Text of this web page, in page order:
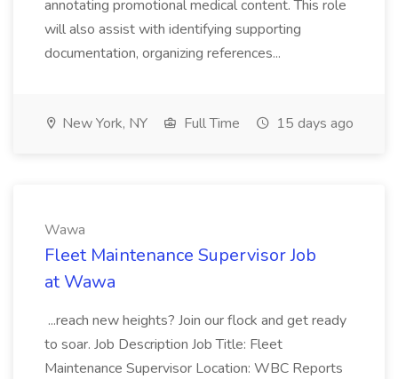
annotating promotional medical content. This role
will also assist with identifying supporting
documentation, organizing references...
New York, NY Full Time 15 days ago
Wawa
Fleet Maintenance Supervisor Job
at Wawa
...reach new heights? Join our flock and get ready
to soar. Job Description Job Title: Fleet
Maintenance Supervisor Location: WBC Reports